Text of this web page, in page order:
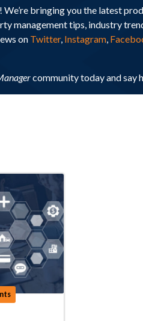
We’re bringing you the latest
management tips, industry
on Twitter, Instagram,
community today and say